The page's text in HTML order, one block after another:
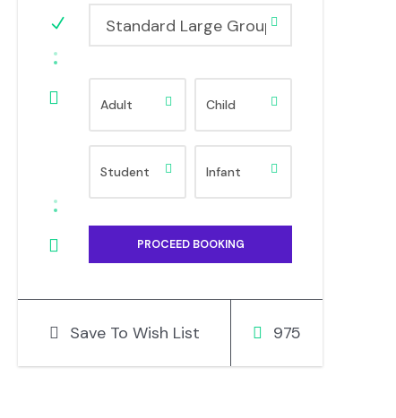
Standard Large Group
Save To Wish List 975